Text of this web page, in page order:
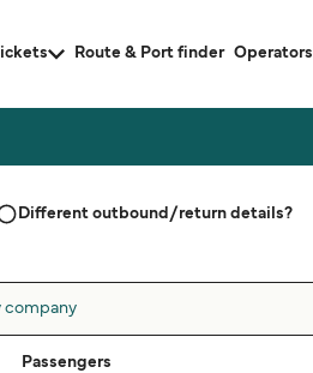
Route & Port finder Operators
Different outbound/return details?
company
Passengers